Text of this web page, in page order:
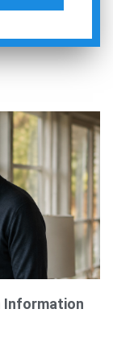
Information